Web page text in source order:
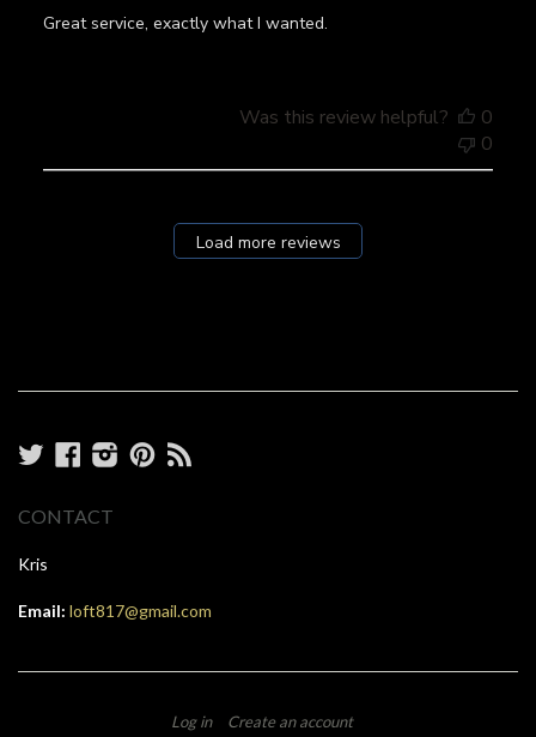
Great service, exactly what I wanted.
Was this review helpful?
0
0
Load more reviews
TwitterFacebook
Instagram
Pinterest
CONTACT
Kris
Email: loft817@gmail.com
Log in Create an account